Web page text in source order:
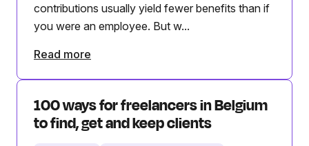
contributions usually yield fewer benefits than if
you were an employee. But w...
Read more
100 ways for freelancers in Belgium
to find, get and keep clients